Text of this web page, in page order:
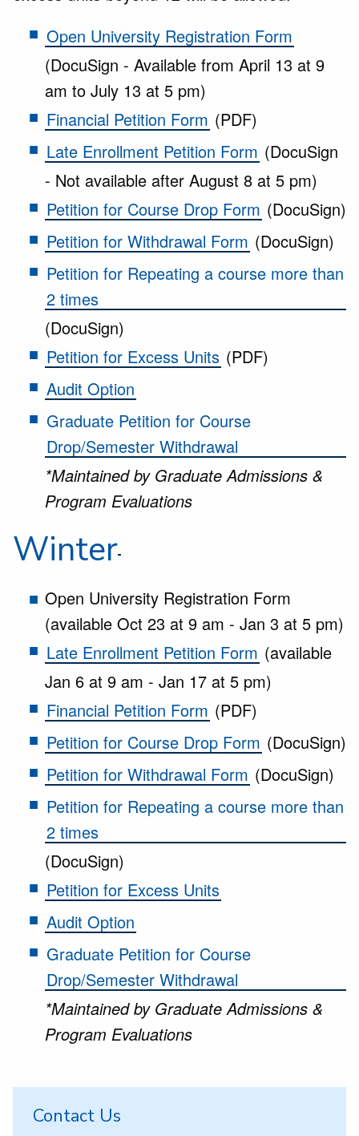
Open University Registration Form
(DocuSign - Available from April 13 at 9
am to July 13 at 5 pm)
Financial Petition Form (PDF)
Late Enrollment Petition Form (DocuSign
- Not available after August 8 at 5 pm)
Petition for Course Drop Form (DocuSign)
Petition for Withdrawal Form (DocuSign)
Petition for Repeating a course more than
2 times
(DocuSign)
Petition for Excess Units (PDF)
Audit Option
Graduate Petition for Course
Drop/Semester Withdrawal
*Maintained by Graduate Admissions &
Program Evaluations
Winter
Open University Registration Form
(available Oct 23 at 9 am - Jan 3 at 5 pm)
Late Enrollment Petition Form (available
Jan 6 at 9 am - Jan 17 at 5 pm)
Financial Petition Form (PDF)
Petition for Course Drop Form (DocuSign)
Petition for Withdrawal Form (DocuSign)
Petition for Repeating a course more than
2 times
(DocuSign)
Petition for Excess Units
Audit Option
Graduate Petition for Course
Drop/Semester Withdrawal
*Maintained by Graduate Admissions &
Program Evaluations
Contact Us